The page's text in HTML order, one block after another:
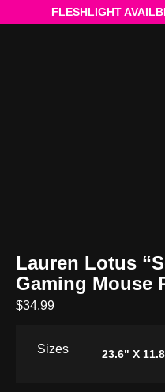
FLESHLIGHT
Lauren Lotus
Gaming Mouse
$34.99
Sizes